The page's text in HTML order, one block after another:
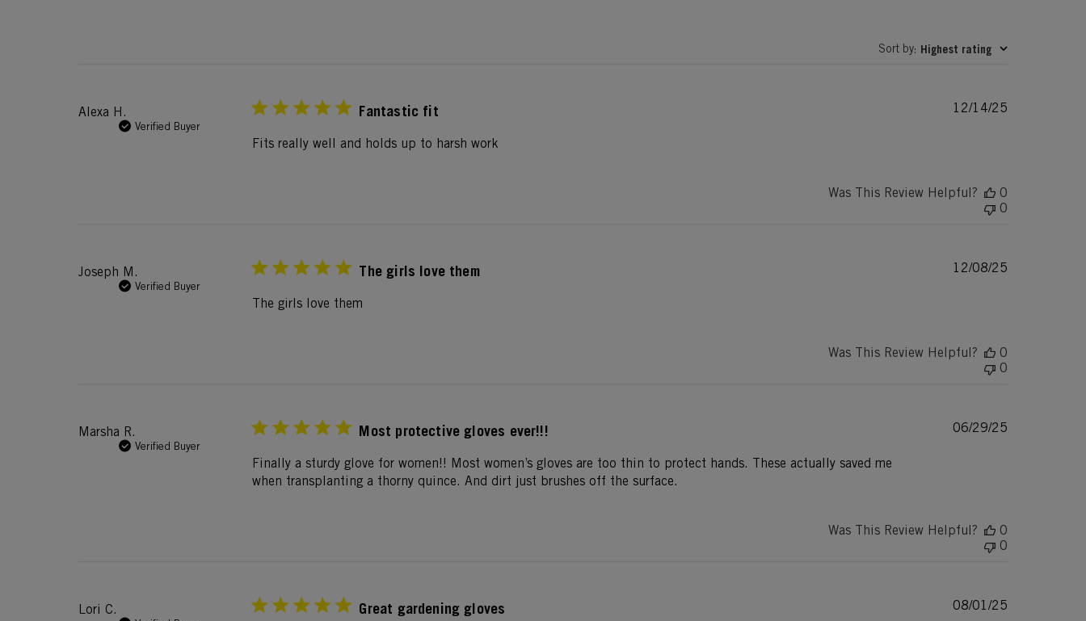
Sort by: Highest rating
Alexa H.
Verified Buyer
Fantastic fit
Fits really well and holds up to harsh work
Published
12/14/25
Was This Review Helpful?
0
0
Joseph M.
Verified Buyer
The girls love them
The girls love them
Published
12/08/25
Was This Review Helpful?
0
0
Marsha R.
Verified Buyer
Most protective gloves ever!!!
Finally a sturdy glove for women!! Most women’s gloves are too thin to protect hands. These actually saved me
when transplanting a thorny quince. And dirt just brushes off the surface.
Published
06/29/25
Was This Review Helpful?
0
0
Lori C. Great gardening gloves
Published
08/01/25